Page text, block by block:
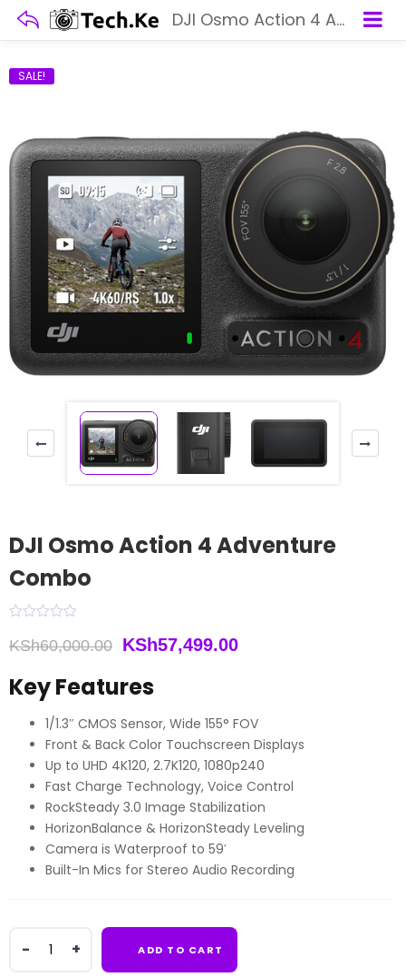
DJI Osmo Action 4 Adventure Combo
SALE!
DJI Osmo Action 4 Adventure
Combo
KSh60,000.00 Original
KSh60,000.00.
KSh57,499.00Current
KSh57,499.00.
Key Features
1/1.3″ CMOS Sensor, Wide 155° FOV
Front & Back Color Touchscreen Displays
Up to UHD 4K120, 2.7K120, 1080p240
Fast Charge Technology, Voice Control
RockSteady 3.0 Image Stabilization
HorizonBalance & HorizonSteady Leveling
Camera is Waterproof to 59′
Built-In Mics for Stereo Audio Recording
Osmo
ADD TO CART